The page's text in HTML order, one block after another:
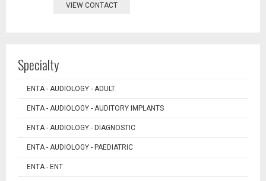
VIEW CONTACT
Specialty
ENTA - AUDIOLOGY - ADULT
ENTA - AUDIOLOGY - AUDITORY IMPLANTS
ENTA - AUDIOLOGY - DIAGNOSTIC
ENTA - AUDIOLOGY - PAEDIATRIC
ENTA - ENT